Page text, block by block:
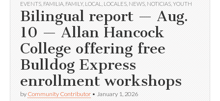
EVENTS FAMILIA FAMILY, LOCAL LOCALES NEWS NOTICIAS YOUTH
Bilingual report — Aug.
10 — Allan Hancock
College offering free
Bulldog Express
enrollment workshops
by Community Contributor • January 1, 2026